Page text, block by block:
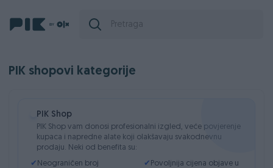
PIK shopovi kategorije
PIK Shop
PIK Shop vam donosi profesionalni izgled, veće povjerenje
kupaca i napredne alate koji olakšavaju svakodnevnu
prodaju. Neki od benefita su:
✔ Neograničen broj
✔ Povoljnija cijena objave u